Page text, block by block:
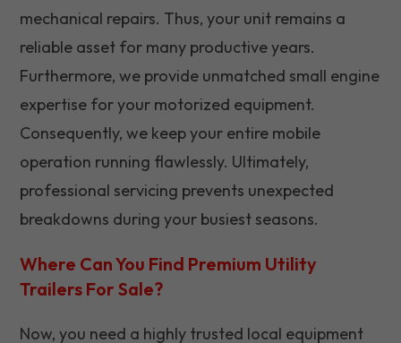
mechanical repairs. Thus, your unit remains a
reliable asset for many productive years.
Furthermore, we provide unmatched small engine
expertise for your motorized equipment.
Consequently, we keep your entire mobile
operation running flawlessly. Ultimately,
professional servicing prevents unexpected
breakdowns during your busiest seasons.
Where Can You Find Premium Utility
Trailers For Sale?
Now, you need a highly trusted local equipment